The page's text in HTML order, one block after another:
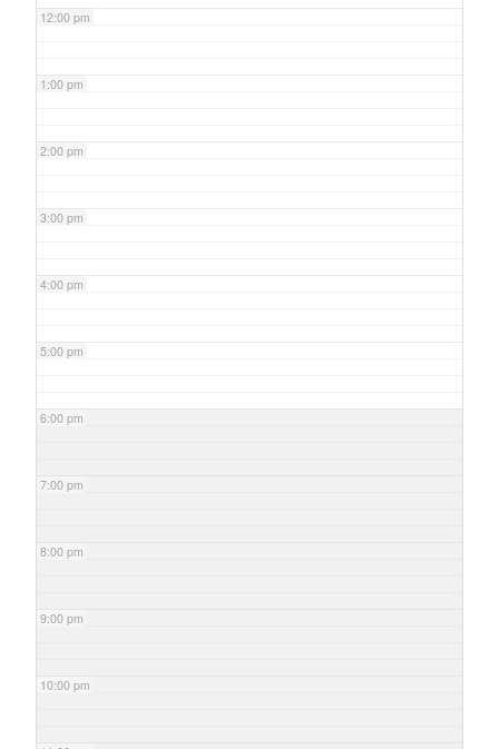
12:00 pm
1:00 pm
2:00 pm
3:00 pm
4:00 pm
5:00 pm
6:00 pm
7:00 pm
8:00 pm
9:00 pm
10:00 pm